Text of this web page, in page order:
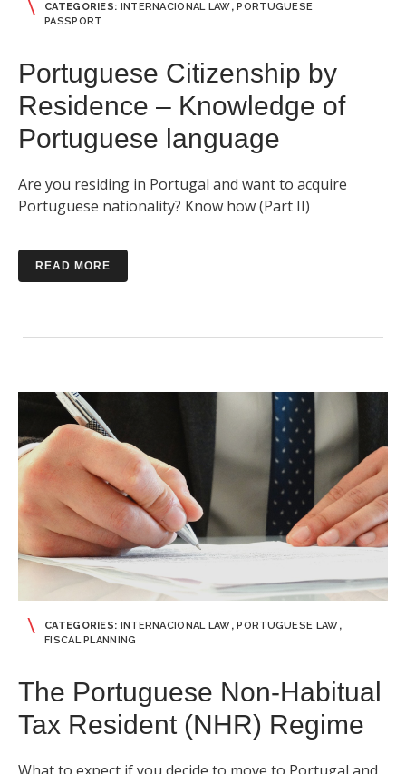
CATEGORIES: INTERNACIONAL LAW, PORTUGUESE
PASSPORT
Portuguese Citizenship by
Residence – Knowledge of
Portuguese language
Are you residing in Portugal and want to acquire
Portuguese nationality? Know how (Part II)
READ MORE
CATEGORIES: INTERNACIONAL LAW,PORTUGUESE LAW,
FISCAL PLANNING
The Portuguese Non-Habitual
Tax Resident (NHR) Regime